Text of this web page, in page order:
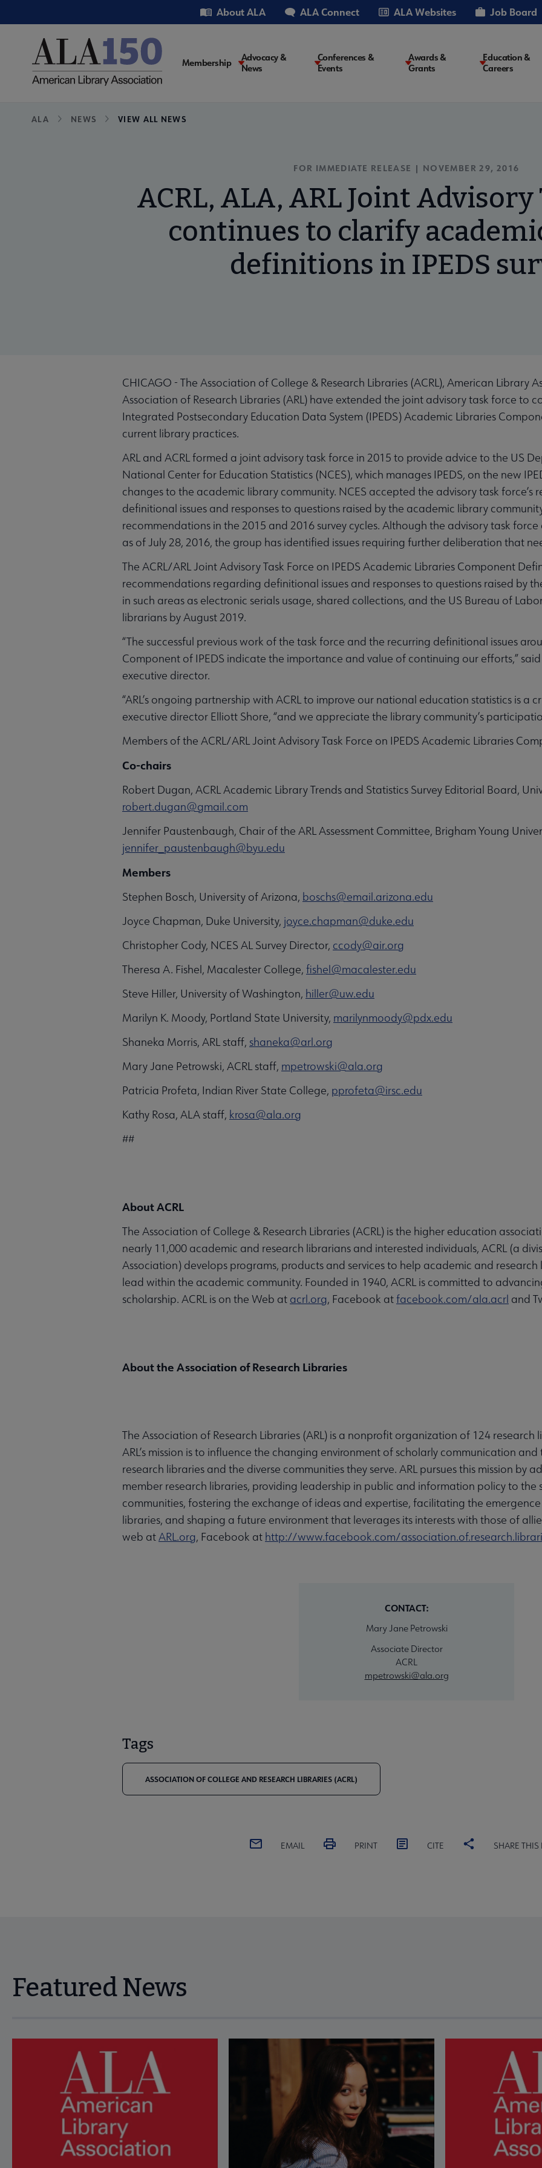
to
Utility About ALA ALA Connect ALA Websites Job Board
Main
Membership
Advocacy &
News
Conferences &
Events
Awards &
Grants
Education &
Careers
Breadcrumb
ALA NEWS VIEW ALL NEWS
FOR IMMEDIATE RELEASE | NOVEMBER 29, 2016
ACRL, ALA, ARL Joint Advisory
continues to clarify
definitions in IPEDS
CHICAGO - The Association of College & Research Libraries (ACRL), American Library
Association of Research Libraries (ARL) have extended the joint advisory task force to
Integrated Postsecondary Education Data System (IPEDS) Academic Libraries
current library practices.
ARL and ACRL formed a joint advisory task force in 2015 to provide advice to the US
National Center for Education Statistics (NCES), which manages IPEDS, on the new
changes to the academic library community. NCES accepted the advisory task
definitional issues and responses to questions raised by the academic library
recommendations in the 2015 and 2016 survey cycles. Although the advisory task
as of July 28, 2016, the group has identified issues requiring further deliberation that
The ACRL/ARL Joint Advisory Task Force on IPEDS Academic Libraries Component
recommendations regarding definitional issues and responses to questions raised by
in such areas as electronic serials usage, shared collections, and the US Bureau of
librarians by August 2019.
“The successful previous work of the task force and the recurring definitional issues
Component of IPEDS indicate the importance and value of continuing our efforts,” said
executive director.
“ARL’s ongoing partnership with ACRL to improve our national education statistics is a
executive director Elliott Shore, “and we appreciate the library community’s
Members of the ACRL/ARL Joint Advisory Task Force on IPEDS Academic Libraries
Co-chairs
Robert Dugan, ACRL Academic Library Trends and Statistics Survey Editorial Board,
robert.dugan@gmail.com
Jennifer Paustenbaugh, Chair of the ARL Assessment Committee, Brigham Young
jennifer_paustenbaugh@byu.edu
Members
Stephen Bosch, University of Arizona, boschs@email.arizona.edu
Joyce Chapman, Duke University, joyce.chapman@duke.edu
Christopher Cody, NCES AL Survey Director, ccody@air.org
Theresa A. Fishel, Macalester College, fishel@macalester.edu
Steve Hiller, University of Washington, hiller@uw.edu
Marilyn K. Moody, Portland State University, marilynmoody@pdx.edu
Shaneka Morris, ARL staff, shaneka@arl.org
Mary Jane Petrowski, ACRL staff, mpetrowski@ala.org
Patricia Profeta, Indian River State College, pprofeta@irsc.edu
Kathy Rosa, ALA staff, krosa@ala.org
##
About ACRL
The Association of College & Research Libraries (ACRL) is the higher education
nearly 11,000 academic and research librarians and interested individuals, ACRL (a
Association) develops programs, products and services to help academic and
lead within the academic community. Founded in 1940, ACRL is committed to
scholarship. ACRL is on the Web at acrl.org, Facebook atfacebook.com/ala.acrl and
About the Association of Research Libraries
The Association of Research Libraries (ARL) is a nonprofit organization of 124 research
ARL’s mission is to influence the changing environment of scholarly communication
research libraries and the diverse communities they serve. ARL pursues this mission by
member research libraries, providing leadership in public and information policy to
communities, fostering the exchange of ideas and expertise, facilitating the
libraries, and shaping a future environment that leverages its interests with those of
web atARL.org, Facebook at http://www.facebook.com/
CONTACT:
Mary Jane Petrowski
Associate Director
ACRL
mpetrowski@ala.org
Tags
ASSOCIATION OF COLLEGE AND RESEARCH LIBRARIES (ACRL)
EMAIL PRINT CITE SHARE THIS
Featured News
Navigate through visible news articles using tab, or use the previous and next buttons to view more articles. Press Enter or